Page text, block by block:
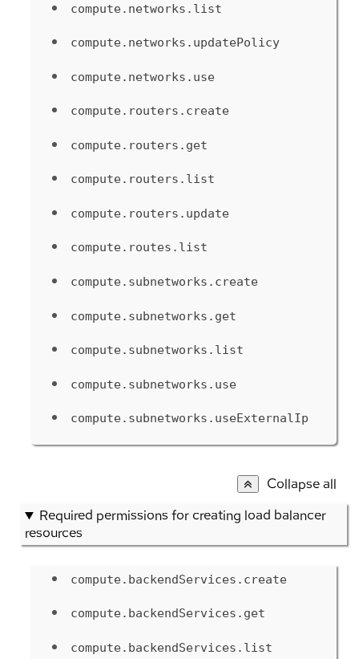
compute.networks.list
compute.networks.updatePolicy
compute.networks.use
compute.routers.create
compute.routers.get
compute.routers.list
compute.routers.update
compute.routes.list
compute.subnetworks.create
compute.subnetworks.get
compute.subnetworks.list
compute.subnetworks.use
compute.subnetworks.useExternalIp
Collapse all
Required permissions for creating load balancer
resources
compute.backendServices.create
compute.backendServices.get
compute.backendServices.list